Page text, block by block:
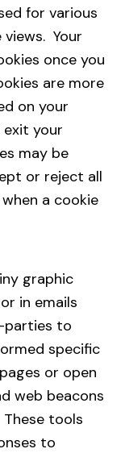
for various
Your
once you
are more
on your
exit your
may be
or reject all
a cookie
graphic
in emails
parties to
specific
or open
web beacons
tools
to